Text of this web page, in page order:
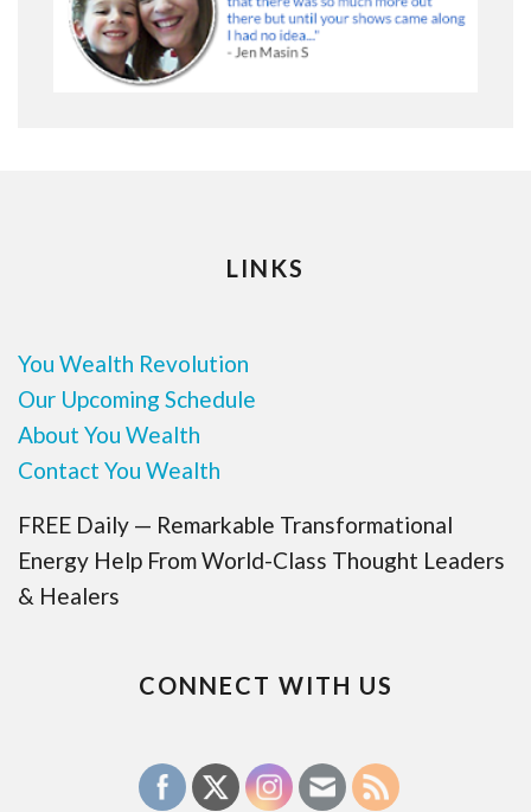
LINKS
You Wealth Revolution
Our Upcoming Schedule
About You Wealth
Contact You Wealth
FREE Daily — Remarkable Transformational
Energy Help From World-Class Thought Leaders
& Healers
CONNECT WITH US